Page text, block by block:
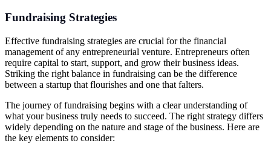
Fundraising Strategies
Effective fundraising strategies are crucial for the financial
management of any entrepreneurial venture. Entrepreneurs often
require capital to start, support, and grow their business ideas.
Striking the right balance in fundraising can be the difference
between a startup that flourishes and one that falters.
The journey of fundraising begins with a clear understanding of
what your business truly needs to succeed. The right strategy differs
widely depending on the nature and stage of the business. Here are
the key elements to consider: